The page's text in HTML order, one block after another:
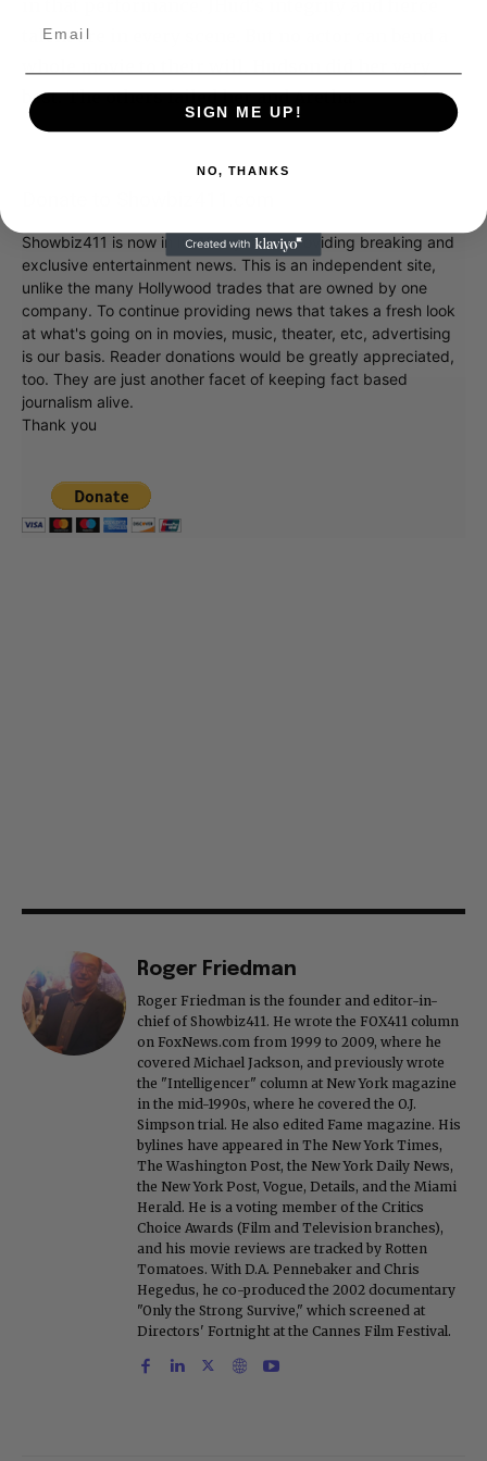
talent are in every scene. But no actor can bend a
best. The others failed her and Aretha.
Showbiz411 is now in its 13th year of providing breaking and
exclusive entertainment news. This is an independent site,
unlike the many Hollywood trades that are owned by one
company. To continue providing news that takes a fresh look
at what's going on in movies, music, theater, etc, advertising
is our basis. Reader donations would be greatly appreciated,
too. They are just another facet of keeping fact based
journalism alive.
Thank you
Roger Friedman
Roger Friedman is the founder and editor-in-
chief of Showbiz411. He wrote the FOX411 column
on FoxNews.com from 1999 to 2009, where he
covered Michael Jackson, and previously wrote
the "Intelligencer" column at New York magazine
in the mid-1990s, where he covered the O.J.
Simpson trial. He also edited Fame magazine. His
bylines have appeared in The New York Times,
The Washington Post, the New York Daily News,
the New York Post, Vogue, Details, and the Miami
Herald. He is a voting member of the Critics
Choice Awards (Film and Television branches),
and his movie reviews are tracked by Rotten
Tomatoes. With D.A. Pennebaker and Chris
Hegedus, he co-produced the 2002 documentary
"Only the Strong Survive," which screened at
Directors' Fortnight at the Cannes Film Festival.
SIGN ME UP!
NO, THANKS